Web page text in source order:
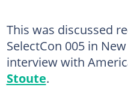
This was discussed
SelectCon 005 in
interview with
Stoute.